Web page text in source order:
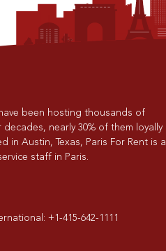
been hosting thousands of
nearly 30% of them loyally
in Austin, Texas, Paris For Rent is a
staff in Paris.
+1-415-642-1111